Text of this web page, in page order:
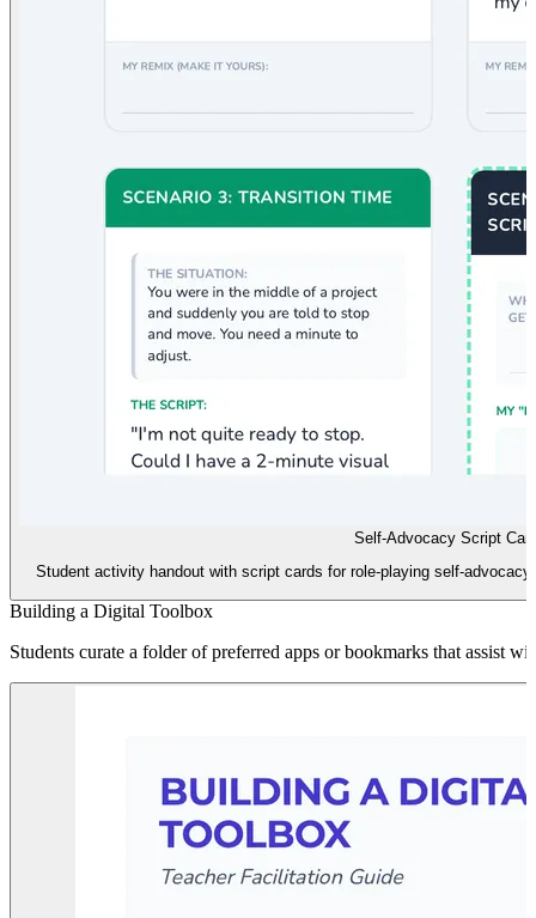
Self-Advocacy Script
Student activity handout with script cards for role-playing self-
Building a Digital Toolbox
Students curate a folder of preferred apps or bookmarks that assist